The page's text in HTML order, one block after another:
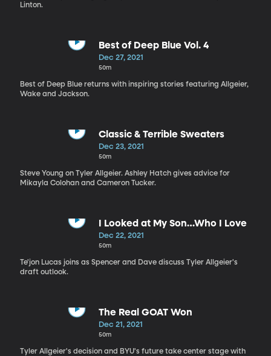
Linton.
Best of Deep Blue Vol. 4
Dec 27, 2021
50m
Best of Deep Blue returns with inspiring stories featuring Allgeier,
Wake and Jackson.
Classic & Terrible Sweaters
Dec 23, 2021
50m
Steve Young on Tyler Allgeier. Ashley Hatch gives advice for
Mikayla Colohan and Cameron Tucker.
I Looked at My Son…Who I Love
Dec 22, 2021
50m
Te'jon Lucas joins as Spencer and Dave discuss Tyler Allgeier's
draft outlook.
The Real GOAT Won
Dec 21, 2021
50m
Tyler Allgeier's decision and BYU's future take center stage with